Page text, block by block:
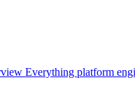
Everything platform